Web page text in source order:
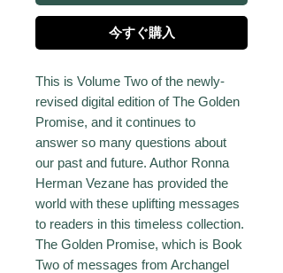
今すぐ購入
This is Volume Two of the newly-
revised digital edition of The Golden
Promise, and it continues to
answer so many questions about
our past and future. Author Ronna
Herman Vezane has provided the
world with these uplifting messages
to readers in this timeless collection.
The Golden Promise, which is Book
Two of messages from Archangel